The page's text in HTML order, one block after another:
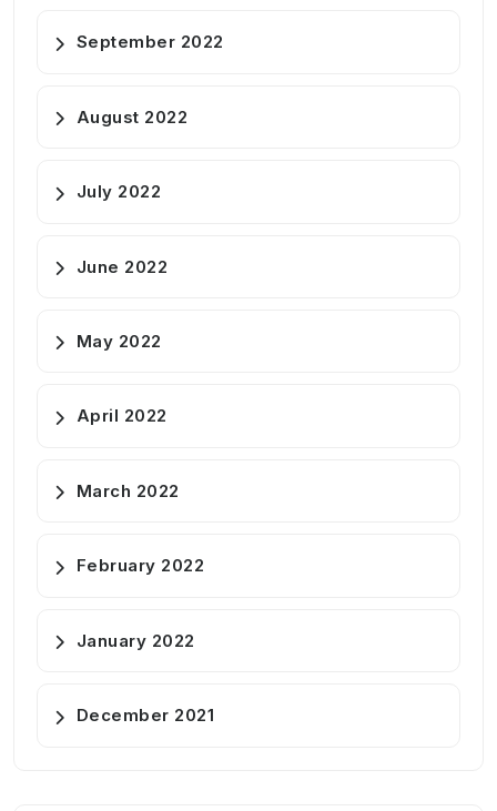
September 2022
August 2022
July 2022
June 2022
May 2022
April 2022
March 2022
February 2022
January 2022
December 2021